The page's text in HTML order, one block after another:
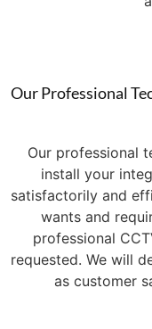
Our Professional
Our professional
install your
satisfactorily and
wants and
professional
requested. We will
as customer